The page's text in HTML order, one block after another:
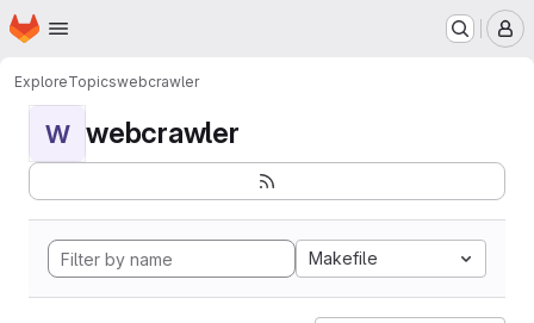
Skip to main content
Homepage
ExploreTopicswebcrawler
W webcrawler
Makefile